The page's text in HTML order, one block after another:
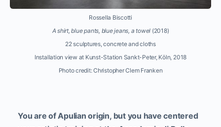
Rossella Biscotti
A shirt, blue pants, blue jeans, a towel (2018)
22 sculptures, concrete and cloths
Installation view at Kunst-Station Sankt-Peter, Köln, 2018
Photo credit: Christopher Clem Franken
You are of Apulian origin, but you have centered